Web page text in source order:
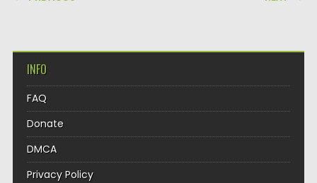
INFO
FAQ
Donate
DMCA
Privacy Policy